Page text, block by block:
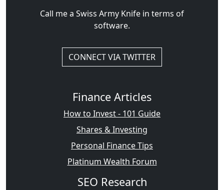
Call me a Swiss Army Knife in terms of
software.
CONNECT VIA TWITTER
Finance Articles
How to Invest - 101 Guide
Shares & Investing
Personal Finance Tips
Platinum Wealth Forum
SEO Research